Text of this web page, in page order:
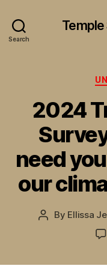
Search
Temple
2024
need
our
Post
By Ellissa